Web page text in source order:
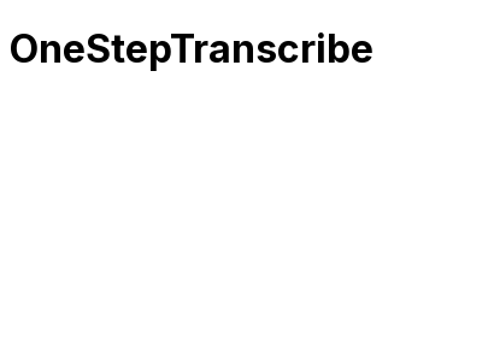
OneStepTranscribe